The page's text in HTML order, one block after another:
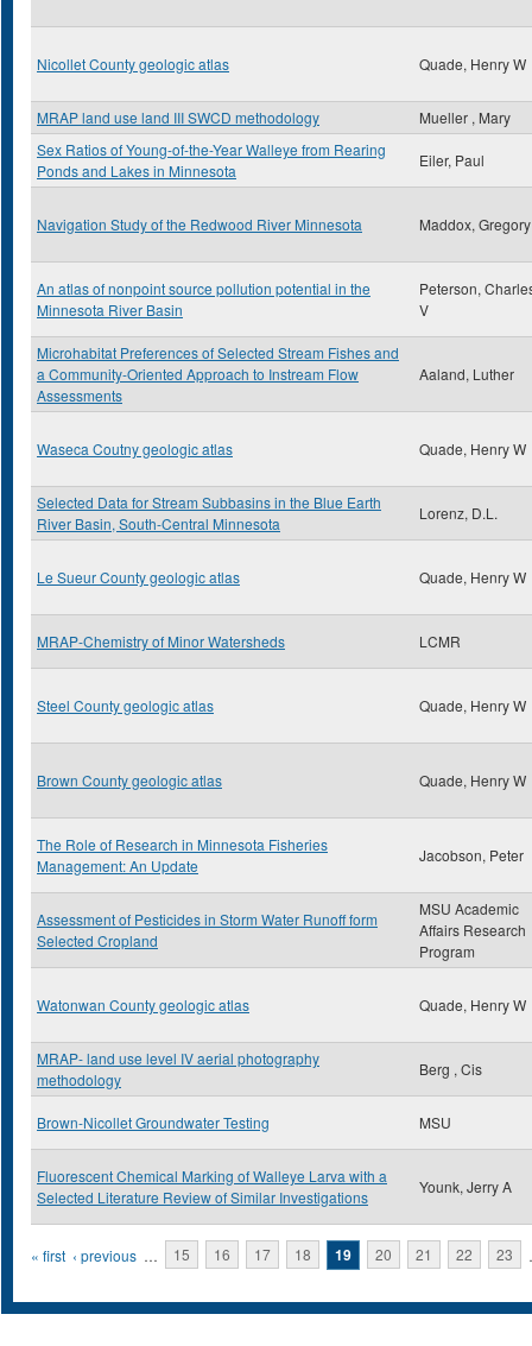
Nicollet County geologic atlas Quade, Henry W
MRAP land use land III SWCD methodology
Mueller , Mary
Sex Ratios of Young-of-the-Year Walleye from Rearing
Ponds and Lakes in Minnesota
Eiler, Paul
Navigation Study of the Redwood River Minnesota Maddox, Gregory
An atlas of nonpoint source pollution potential in the
Minnesota River Basin
Peterson,
V
Microhabitat Preferences of Selected Stream Fishes and
a Community-Oriented Approach to Instream Flow
Assessments
Aaland, Luther
Waseca Coutny geologic atlas Quade, Henry W
Selected Data for Stream Subbasins in the Blue Earth
River Basin, South-Central Minnesota
Lorenz, D.L.
Le Sueur County geologic atlas Quade, Henry W
MRAP-Chemistry of Minor Watersheds LCMR
Steel County geologic atlas Quade, Henry W
Brown County geologic atlas Quade, Henry W
The Role of Research in Minnesota Fisheries
Management: An Update
Jacobson, Peter
Assessment of Pesticides in Storm Water Runoff form
Selected Cropland
MSU Academic
Affairs Research
Program
Watonwan County geologic atlas Quade, Henry W
MRAP- land use level IV aerial photography
methodology
Berg , Cis
Brown-Nicollet Groundwater Testing MSU
Fluorescent Chemical Marking of Walleye Larva with a
Selected Literature Review of Similar Investigations
Younk, Jerry A
Pages
« first ‹ previous … 15 16 17 18 19 20 21 22 23